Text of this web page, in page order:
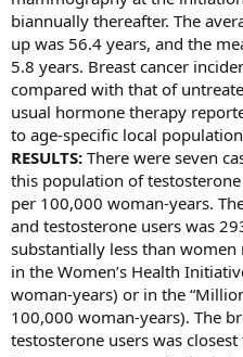
biannually thereafter. The
up was 56.4 years, and the
5.8 years. Breast cancer
compared with that of
usual hormone therapy
to age-specific local
RESULTS: There were seven
this population of
per 100,000 woman-years.
and testosterone users was
substantially less than
in the Women’s Health
woman-years) or in the
100,000 woman-years). The
testosterone users was